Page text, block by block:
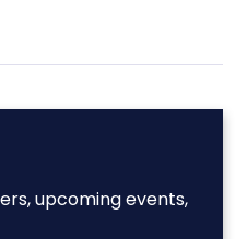
upcoming events,